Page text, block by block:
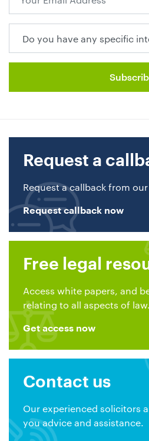
Request a
Request a callback from
Request callback now
Free legal
Access white papers, and
relating to all aspects of law.
Get access now
Contact us
Our experienced solicitors
you advice and assistance.